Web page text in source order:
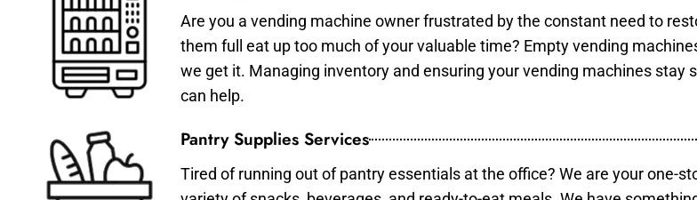
Are you a vending machine owner frustrated by the constant need to
them full eat up too much of your valuable time? Empty vending
we get it. Managing inventory and ensuring your vending machines stay
can help.
Pantry Supplies Services
Tired of running out of pantry essentials at the office? We are your one-